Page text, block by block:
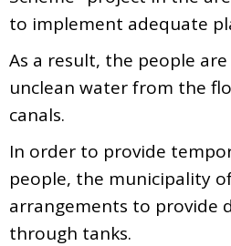
to implement adequate
As a result, the people
unclean water from the
canals.
In order to provide
people, the municipality
arrangements to provide
through tanks.